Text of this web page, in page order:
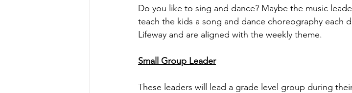
Do you like to sing and dance? Maybe the music
teach the kids a song and dance choreography each
Lifeway and are aligned with the weekly theme.
Small Group Leader
These leaders will lead a grade level group during